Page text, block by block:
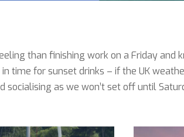
than finishing work on a Friday
time for sunset drinks – if the UK
socialising as we won’t set off until